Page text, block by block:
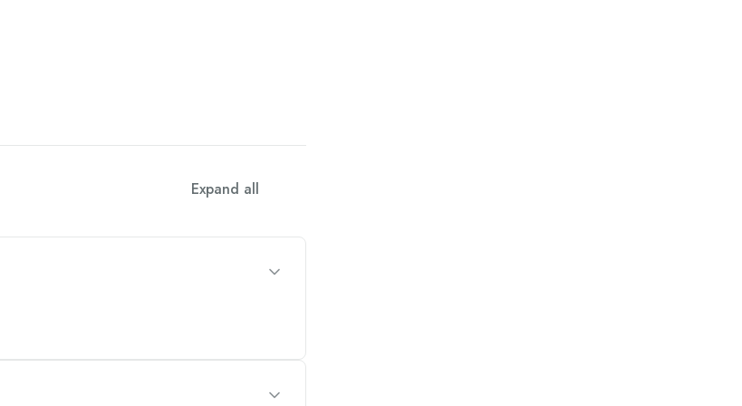
Expand all